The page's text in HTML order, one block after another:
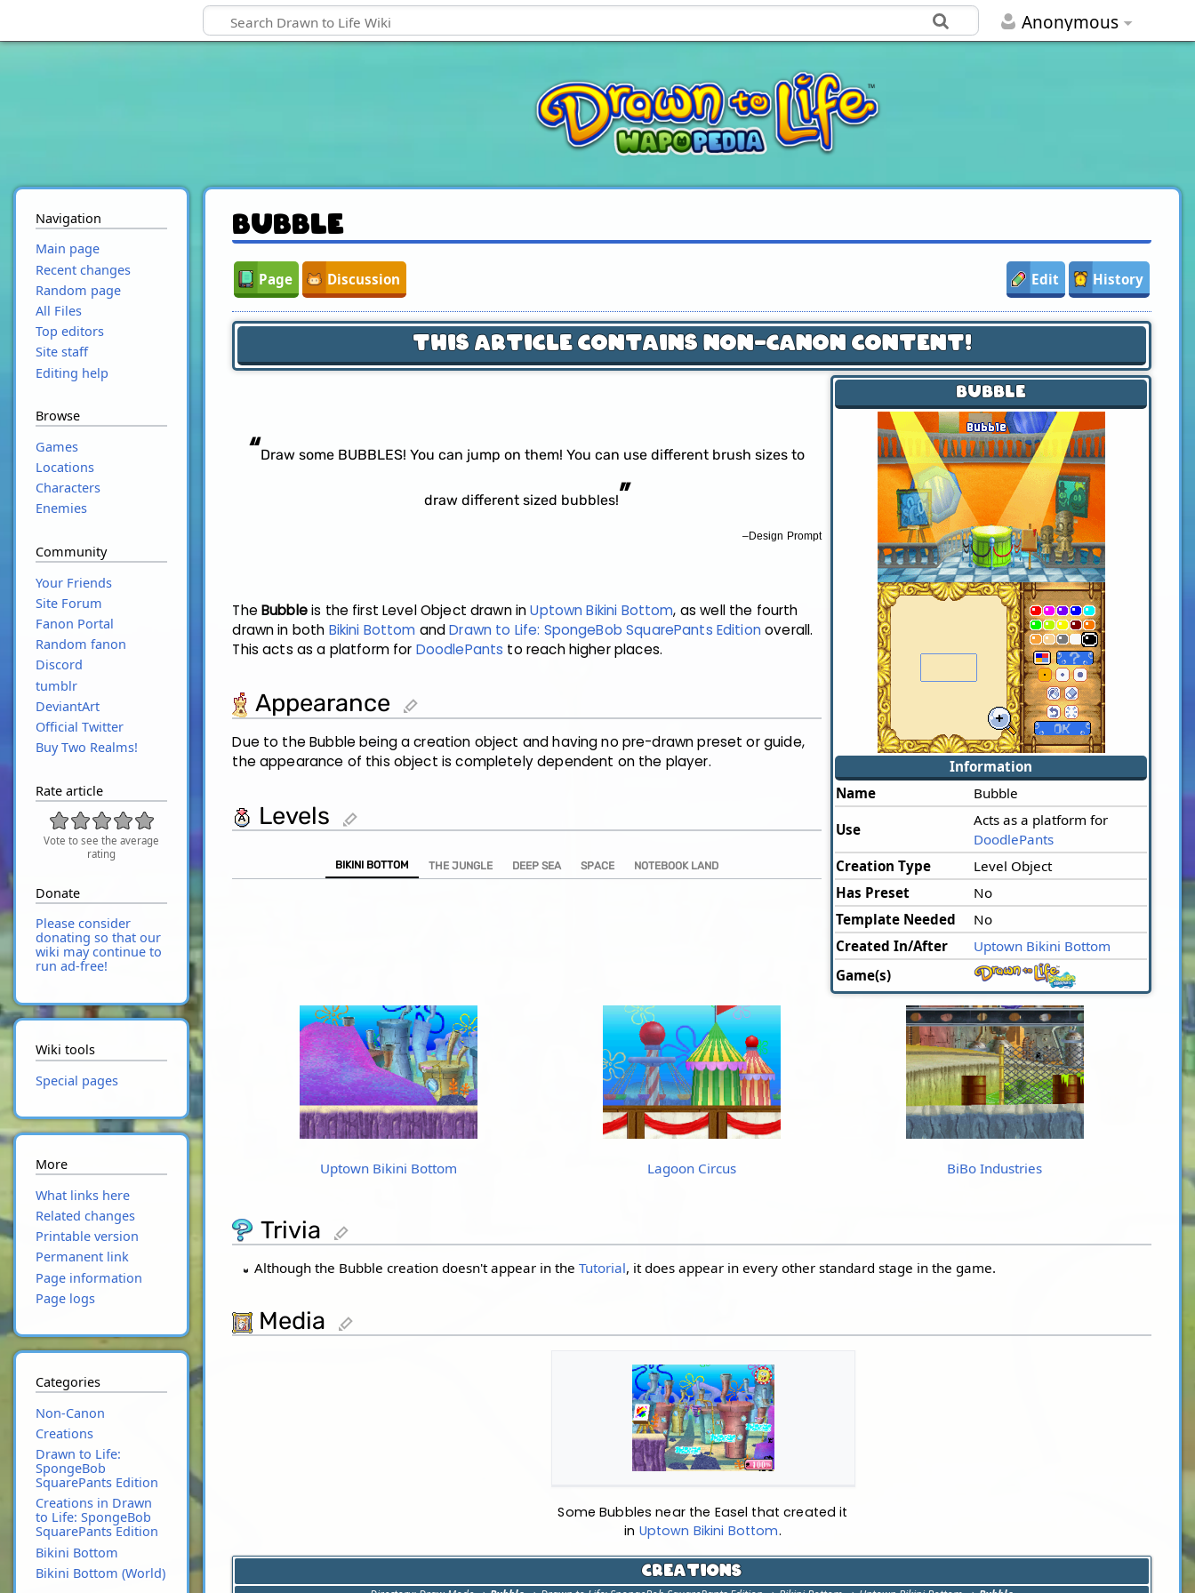
Anonymous
Bubble
Page Discussion Edit History
This Article Contains Non-Canon Content!
Bubble
Information
Name
Bubble
Use
Acts as a platform for
DoodlePants
Creation Type
Level Object
Has Preset
No
Template Needed
No
Created In/After
Uptown Bikini Bottom
Game(s)
“Draw some BUBBLES! You can jump on them! You can use different brush sizes to
draw different sized bubbles!”
–Design Prompt
The Bubbleis the first Level Object drawn inUptown Bikini Bottom, as well the fourth
drawn in both Bikini Bottom andDrawn to Life: SpongeBob SquarePants Edition overall.
This acts as a platform for DoodlePants to reach higher places.
Appearance
Due to the Bubble being a creation object and having no pre-drawn preset or guide,
the appearance of this object is completely dependent on the player.
Levels
BIKINI BOTTOM THE JUNGLE DEEP SEA SPACE NOTEBOOK LAND
Uptown Bikini Bottom Lagoon Circus BiBo Industries
Trivia
Although the Bubble creation doesn't appear in the Tutorial, it does appear in every other standard stage in the game.
Media
Some Bubbles near the Easel that created it
in Uptown Bikini Bottom.
Creations
Navigation
Main page
Recent changes
Random page
All Files
Top editors
Site staff
Editing help
Browse
Games
Locations
Characters
Enemies
Community
Your Friends
Site Forum
Fanon Portal
Random fanon
Discord
tumblr
DeviantArt
Official Twitter
Buy Two Realms!
Rate article
Vote to see the average
rating
Donate
Please consider
donating so that our
wiki may continue to
run ad-free!
Wiki tools
Special pages
More
What links here
Related changes
Printable version
Permanent link
Page information
Page logs
Categories
Non-Canon
Creations
Drawn to Life:
SpongeBob
SquarePants Edition
Creations in Drawn
to Life: SpongeBob
SquarePants Edition
Bikini Bottom
Bikini Bottom (World)